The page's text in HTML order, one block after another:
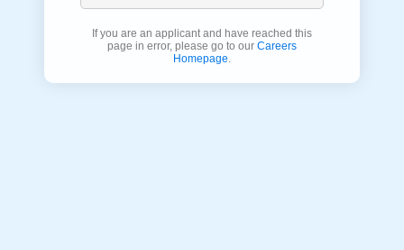
If you are an applicant and have reached this
page in error, please go to our Careers
Homepage.